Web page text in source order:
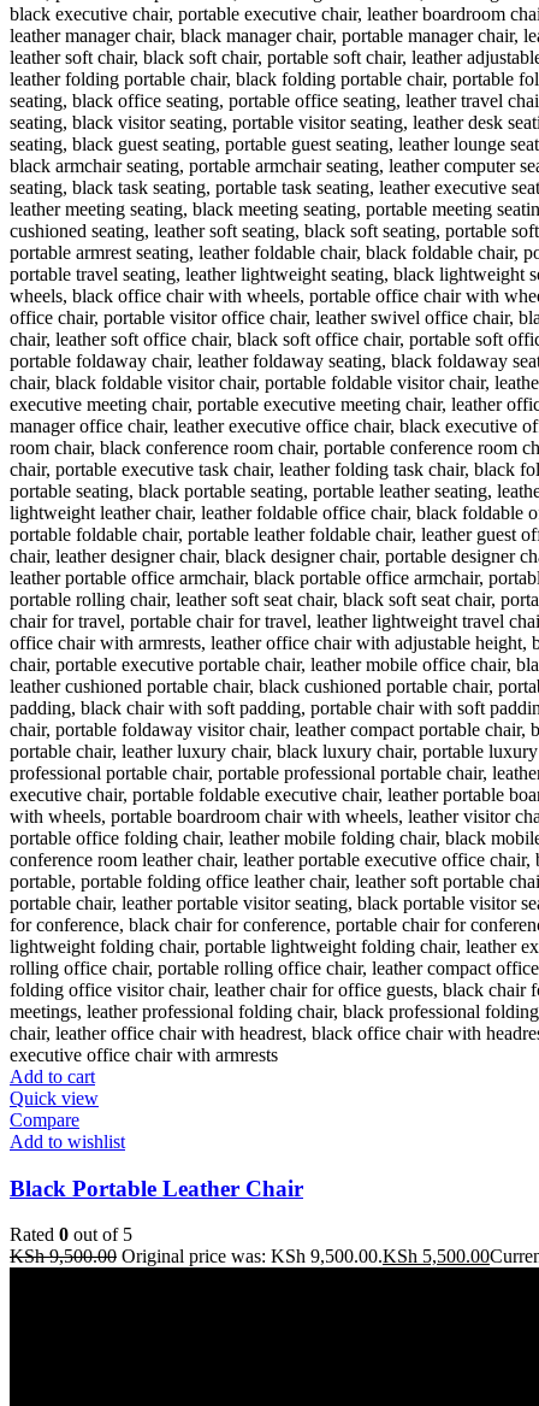
Add to cart
Quick view
Compare
Add to wishlist
Black Portable Leather Chair
Rated 0 out of 5
KSh9,500.00 Original price was: KSh 9,500.00.KSh 5,500.00